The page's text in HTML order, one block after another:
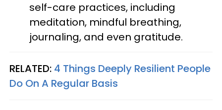
self-care practices, including
meditation, mindful breathing,
journaling, and even gratitude.
RELATED: 4 Things Deeply Resilient People
Do On A Regular Basis